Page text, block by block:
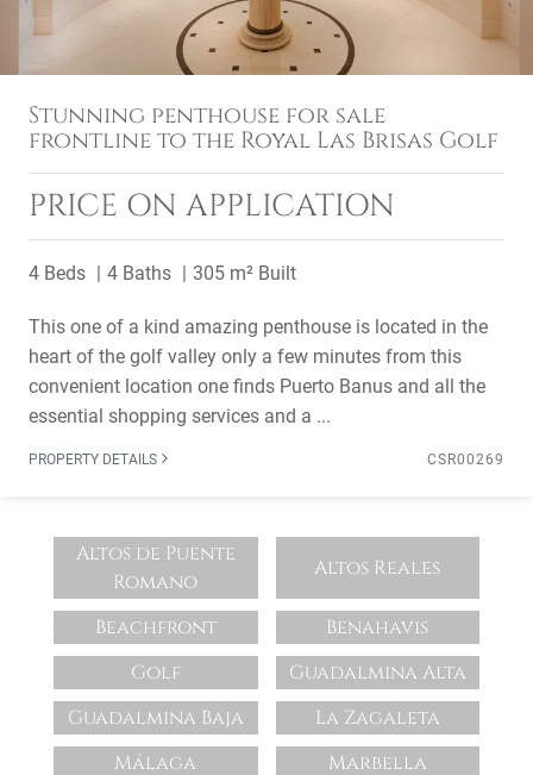
Stunning penthouse for sale
frontline to the Royal Las Brisas Golf
PRICE ON APPLICATION
4 Beds 4 Baths 305 m² Built
This one of a kind amazing penthouse is located in the
heart of the golf valley only a few minutes from this
convenient location one finds Puerto Banus and all the
essential shopping services and a ...
PROPERTY DETAILS CSR00269
Altos de Puente
Romano
Altos Reales
Beachfront
Benahavis
Golf
Guadalmina Alta
Guadalmina Baja
La Zagaleta
Málaga
Marbella